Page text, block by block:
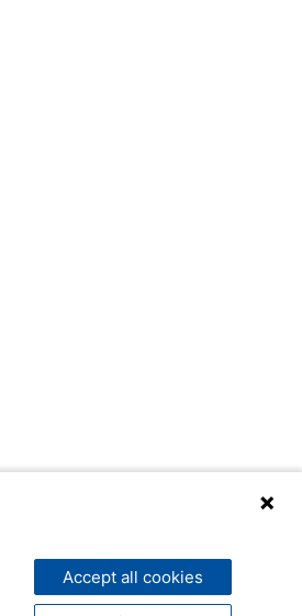
Accept all cookies